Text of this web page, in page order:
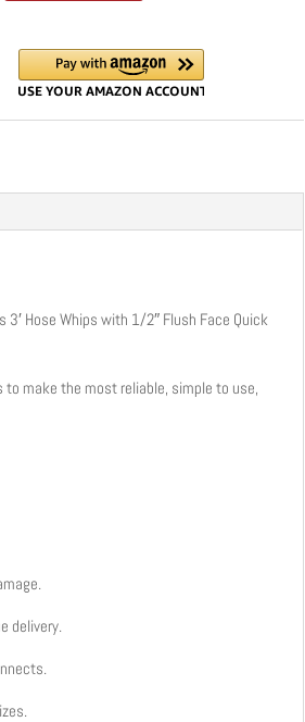
3′ Hose Whips with 1/2″ Flush Face Quick
make the most reliable, simple to use,
delivery.